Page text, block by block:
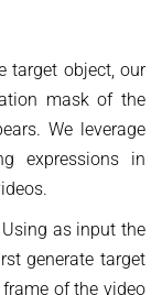
target object, our
mask of the
We leverage
expressions in
as input the
generate target
of the video